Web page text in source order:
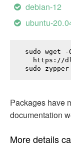
debian-12
ubuntu-
sudo wget
https://
sudo
Packages have
documentation
More details